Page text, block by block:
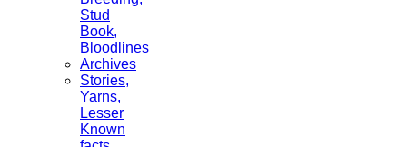
Stud
Book,
Bloodlines
Archives
Stories,
Yarns,
Lesser
Known